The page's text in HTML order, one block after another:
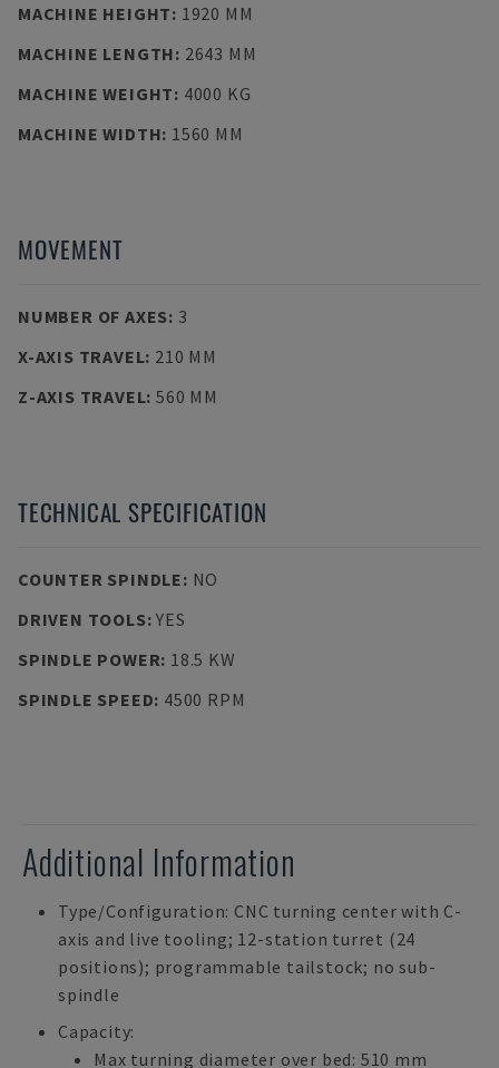
MACHINE HEIGHT: 1920 MM
MACHINE LENGTH: 2643 MM
MACHINE WEIGHT: 4000 KG
MACHINE WIDTH: 1560 MM
MOVEMENT
NUMBER OF AXES: 3
X-AXIS TRAVEL: 210 MM
Z-AXIS TRAVEL: 560 MM
TECHNICAL SPECIFICATION
COUNTER SPINDLE: NO
DRIVEN TOOLS:YES
SPINDLE POWER: 18.5 KW
SPINDLE SPEED: 4500 RPM
Additional Information
Type/Configuration: CNC turning center with C-
axis and live tooling; 12-station turret (24
positions); programmable tailstock; no sub-
spindle
Capacity:
Max turning diameter over bed: 510 mm